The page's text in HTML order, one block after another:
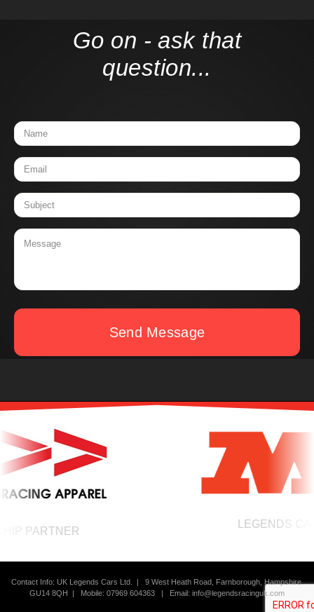
Go on - ask that
question...
Send Message
PARTNER
LEGENDS
Contact Info: UK Legends Cars Ltd. | 9 West Heath Road, Farnborough, Hampshire.
GU14 8QH | Mobile: 07969 604363 | Email: info@legendsracinguk.com